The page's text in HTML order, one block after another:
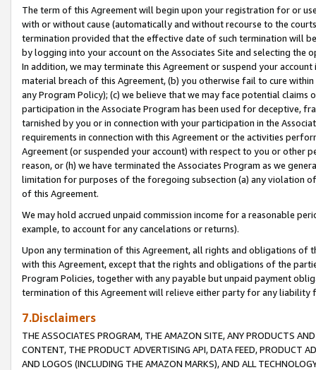
The term of this Agreement will begin upon your registration for or
with or without cause (automatically and without recourse to the
termination provided that the effective date of such termination will
by logging into your account on the Associates Site and selecting the
In addition, we may terminate this Agreement or suspend your
material breach of this Agreement, (b) you otherwise fail to cure
any Program Policy); (c) we believe that we may face potential
participation in the Associate Program has been used for deceptive,
tarnished by you or in connection with your participation in the
requirements in connection with this Agreement or the activities
Agreement (or suspended your account) with respect to you or other
reason, or (h) we have terminated the Associates Program as we
limitation for purposes of the foregoing subsection (a) any violation
of this Agreement.
We may hold accrued unpaid commission income for a reasonable
example, to account for any cancelations or returns).
Upon any termination of this Agreement, all rights and obligations of
with this Agreement, except that the rights and obligations of the
Program Policies, together with any payable but unpaid payment
termination of this Agreement will relieve either party for any liability
7.Disclaimers
THE ASSOCIATES PROGRAM, THE AMAZON SITE, ANY PRODUCTS
CONTENT, THE PRODUCT ADVERTISING API, DATA FEED, PRODUCT
AND LOGOS (INCLUDING THE AMAZON MARKS), AND ALL